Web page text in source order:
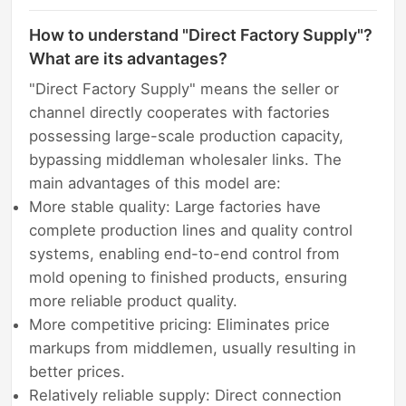
How to understand "Direct Factory Supply"?
What are its advantages?
"Direct Factory Supply" means the seller or
channel directly cooperates with factories
possessing large-scale production capacity,
bypassing middleman wholesaler links. The
main advantages of this model are:
More stable quality: Large factories have
complete production lines and quality control
systems, enabling end-to-end control from
mold opening to finished products, ensuring
more reliable product quality.
More competitive pricing: Eliminates price
markups from middlemen, usually resulting in
better prices.
Relatively reliable supply: Direct connection